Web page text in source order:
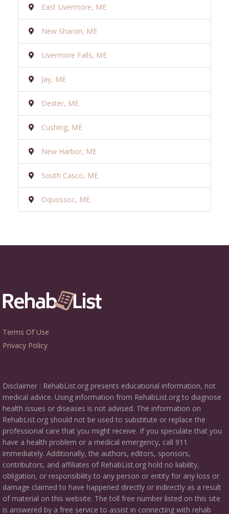
East Livermore, ME
New Sharon, ME
Livermore Falls, ME
Jay, ME
Dexter, ME
Cushing, ME
New Harbor, ME
South Casco, ME
Oquossoc, ME
Terms Of Use
Privacy Policy
Disclaimer : RehabList.org presents educational information, not
medical advice. Using information from RehabList.org to diagnose
health issues or diseases is not advised. The information on
RehabList.org should not be used to substitute or replace the
professional care that you might receive. If you speculate that you
have a health problem or a medical emergency, call 911
immediately. Additionally, the authors, editors, sponsors,
contributors, and affiliates of RehabList.org hold no liability,
obligation, or responsibility to any person or entity for any loss or
damage claimed to have happened directly or indirectly as a result
of material on this website. The toll free number listed on this site
is answered by a free service to assist in connecting with rehab